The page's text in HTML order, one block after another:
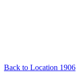
Back to Location 1906